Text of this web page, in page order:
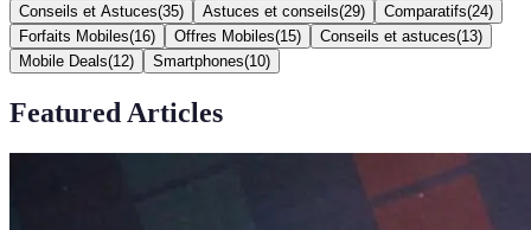
Conseils et Astuces(35) Astuces et conseils(29) Comparatifs(24)
Forfaits Mobiles(16) Offres Mobiles(15) Conseils et astuces(13)
Mobile Deals(12) Smartphones(10)
Featured Articles